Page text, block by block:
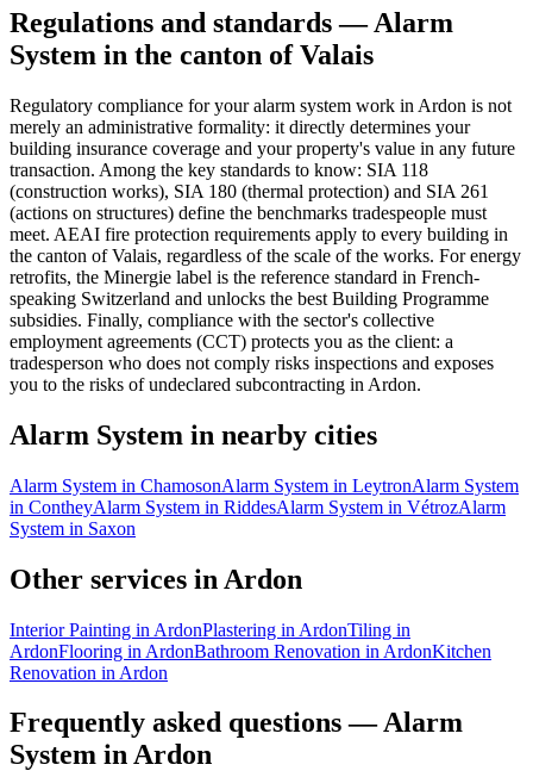
Regulations and standards — Alarm
System in the canton of Valais
Regulatory compliance for your alarm system work in Ardon is not
merely an administrative formality: it directly determines your
building insurance coverage and your property's value in any future
transaction. Among the key standards to know: SIA 118
(construction works), SIA 180 (thermal protection) and SIA 261
(actions on structures) define the benchmarks tradespeople must
meet. AEAI fire protection requirements apply to every building in
the canton of Valais, regardless of the scale of the works. For energy
retrofits, the Minergie label is the reference standard in French-
speaking Switzerland and unlocks the best Building Programme
subsidies. Finally, compliance with the sector's collective
employment agreements (CCT) protects you as the client: a
tradesperson who does not comply risks inspections and exposes
you to the risks of undeclared subcontracting in Ardon.
Alarm System in nearby cities
Alarm System in ChamosonAlarm System in LeytronAlarm System
in ContheyAlarm System in RiddesAlarm System in VétrozAlarm
System in Saxon
Other services in Ardon
Interior Painting in ArdonPlastering in ArdonTiling in
ArdonFlooring in ArdonBathroom Renovation in ArdonKitchen
Renovation in Ardon
Frequently asked questions — Alarm
System in Ardon